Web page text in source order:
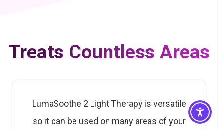
Treats Countless Areas
LumaSoothe 2 Light Therapy is versatile
so it can be used on many areas of your